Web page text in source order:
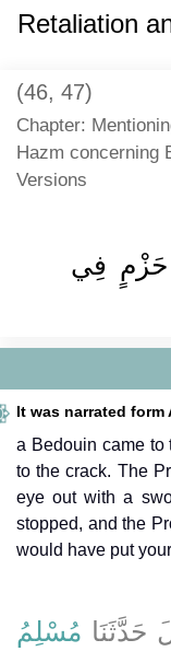
Retaliation
(46, 47)
Chapter:
Hazm concerning
Versions
حَزْمٍ فِي
It was narrated
a Bedouin came to
to the crack. The
eye out with a
stopped, and the
would have put
حَدَّثَنَا مُسْلِمُ